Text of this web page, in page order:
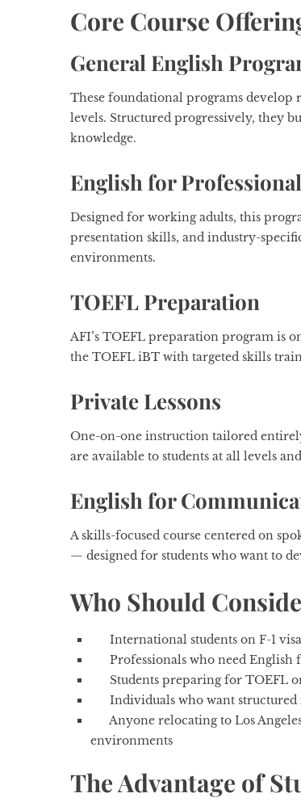
Core Course
General English
These foundational programs develop
levels. Structured progressively, they
knowledge.
English for
Designed for working adults, this
presentation skills, and industry-
environments.
TOEFL Preparation
AFI’s TOEFL preparation program is
the TOEFL iBT with targeted skills
Private Lessons
One-on-one instruction tailored
are available to students at all levels
English for
A skills-focused course centered on
— designed for students who want to
Who Should
International students on F-1
Professionals who need
Students preparing for TOEFL
Individuals who want structured
Anyone relocating to Los
environments
The Advantage of